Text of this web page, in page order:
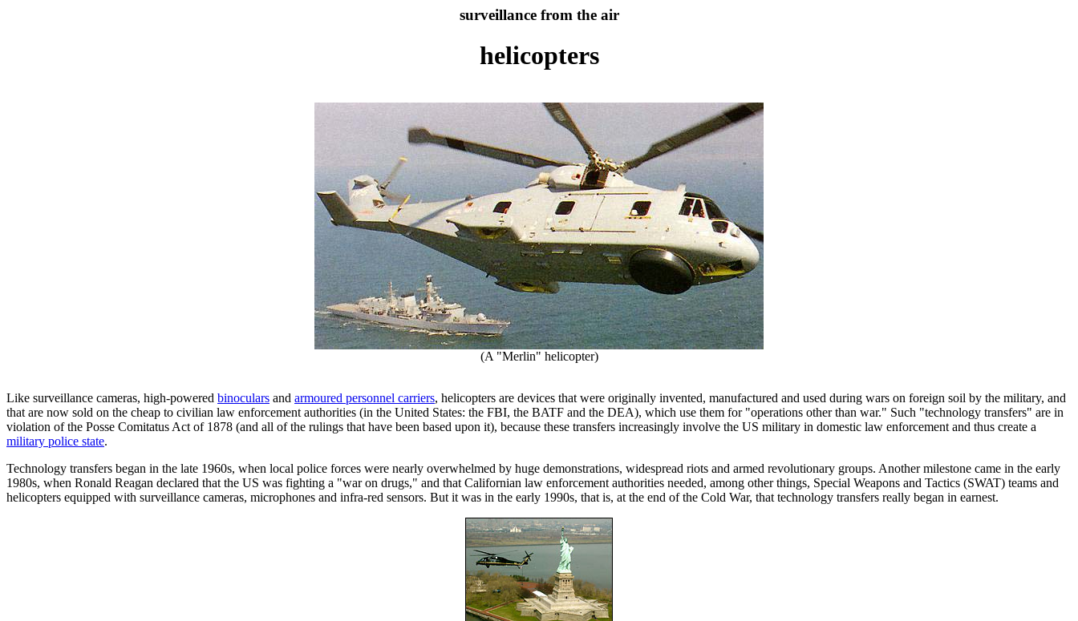
surveillance from the air
helicopters
(A "Merlin" helicopter)
Like surveillance cameras, high-powered binoculars and armoured personnel carriers, helicopters are devices that were originally invented, manufactured and used during wars on foreign soil by the military, and
that are now sold on the cheap to civilian law enforcement authorities (in the United States: the FBI, the BATF and the DEA), which use them for "operations other than war." Such "technology transfers" are in
violation of the Posse Comitatus Act of 1878 (and all of the rulings that have been based upon it), because these transfers increasingly involve the US military in domestic law enforcement and thus create a
military police state.
Technology transfers began in the late 1960s, when local police forces were nearly overwhelmed by huge demonstrations, widespread riots and armed revolutionary groups. Another milestone came in the early
1980s, when Ronald Reagan declared that the US was fighting a "war on drugs," and that Californian law enforcement authorities needed, among other things, Special Weapons and Tactics (SWAT) teams and
helicopters equipped with surveillance cameras, microphones and infra-red sensors. But it was in the early 1990s, that is, at the end of the Cold War, that technology transfers really began in earnest.